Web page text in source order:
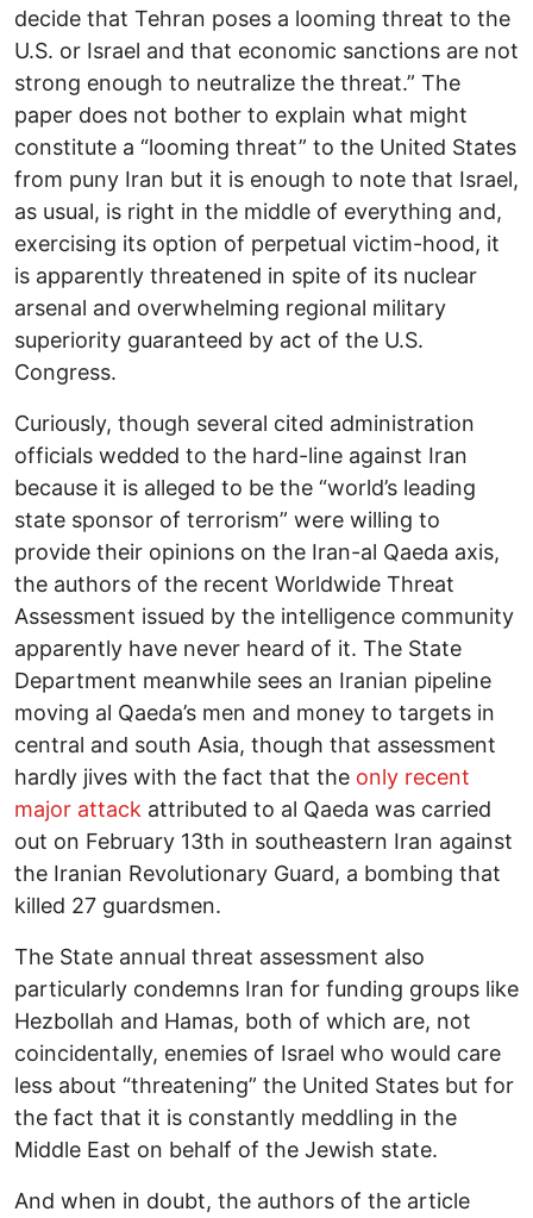
decide that Tehran poses a looming threat to the
U.S. or Israel and that economic sanctions are not
strong enough to neutralize the threat.” The
paper does not bother to explain what might
constitute a “looming threat” to the United States
from puny Iran but it is enough to note that Israel,
as usual, is right in the middle of everything and,
exercising its option of perpetual victim-hood, it
is apparently threatened in spite of its nuclear
arsenal and overwhelming regional military
superiority guaranteed by act of the U.S.
Congress.
Curiously, though several cited administration
officials wedded to the hard-line against Iran
because it is alleged to be the “world’s leading
state sponsor of terrorism” were willing to
provide their opinions on the Iran-al Qaeda axis,
the authors of the recent Worldwide Threat
Assessment issued by the intelligence community
apparently have never heard of it. The State
Department meanwhile sees an Iranian pipeline
moving al Qaeda’s men and money to targets in
central and south Asia, though that assessment
hardly jives with the fact that the only recent
major attack attributed to al Qaeda was carried
out on February 13th in southeastern Iran against
the Iranian Revolutionary Guard, a bombing that
killed 27 guardsmen.
The State annual threat assessment also
particularly condemns Iran for funding groups like
Hezbollah and Hamas, both of which are, not
coincidentally, enemies of Israel who would care
less about “threatening” the United States but for
the fact that it is constantly meddling in the
Middle East on behalf of the Jewish state.
And when in doubt, the authors of the article